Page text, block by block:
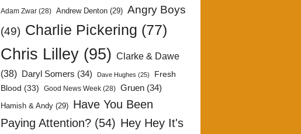
Adam Zwar (28) Andrew Denton (29) Angry Boys
(49) Charlie Pickering (77)
Chris Lilley (95) Clarke & Dawe
(38)
Daryl Somers (34) Dave Hughes (25)
Fresh
Blood (33) Good News Week (28) Gruen (34)
Hamish & Andy (29) Have You Been
Paying Attention? (54) Hey Hey It's